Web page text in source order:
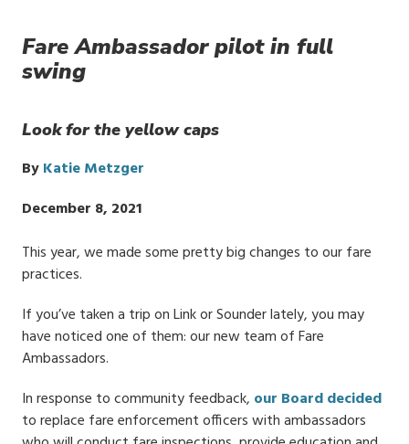
Fare Ambassador pilot in full
swing
Look for the yellow caps
ByKatie Metzger
Publish
December 8, 2021
This year, we made some pretty big changes to our fare
practices.
If you’ve taken a trip on Link or Sounder lately, you may
have noticed one of them: our new team of Fare
Ambassadors.
In response to community feedback, our Board decided
to replace fare enforcement officers with ambassadors